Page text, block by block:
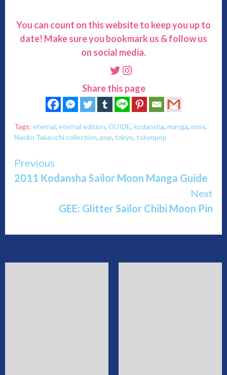
You can count on this website to keep you up to
date! Make sure you bookmark us & follow us
on social media.
Twitter
Instagram
Share this page
Tags: eternal, eternal edition, GUIDE, kodansha, manga, mixx,
Naoko Takeuchi collection, pop, tokyo, tokyopop
Continue
Reading
Previous
2011 Kodansha Sailor Moon Manga Guide
Next
GEE: Glitter Sailor Chibi Moon Pin